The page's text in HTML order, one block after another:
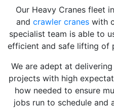
Our Heavy Cranes fleet
and crawler craneswith
specialist team is able to
efficient and safe lifting of
We are adept at
projects with high
how needed to ensure
jobs run to schedule and